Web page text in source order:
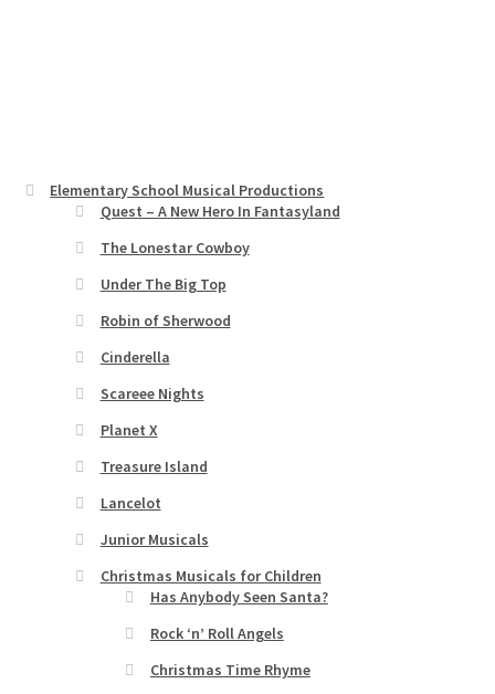
Elementary School Musical Productions
Quest – A New Hero In Fantasyland
The Lonestar Cowboy
Under The Big Top
Robin of Sherwood
Cinderella
Scareee Nights
Planet X
Treasure Island
Lancelot
Junior Musicals
Christmas Musicals for Children
Has Anybody Seen Santa?
Rock ‘n’ Roll Angels
Christmas Time Rhyme